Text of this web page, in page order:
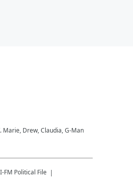
Marie, Drew, Claudia, G-Man
FM Political File